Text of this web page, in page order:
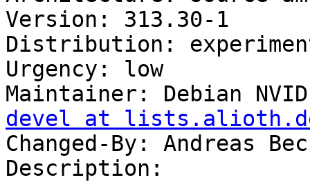
Version: 313.30-1
Distribution:
Urgency: low
Maintainer: Debian
devel at
Changed-By: Andreas
Description: